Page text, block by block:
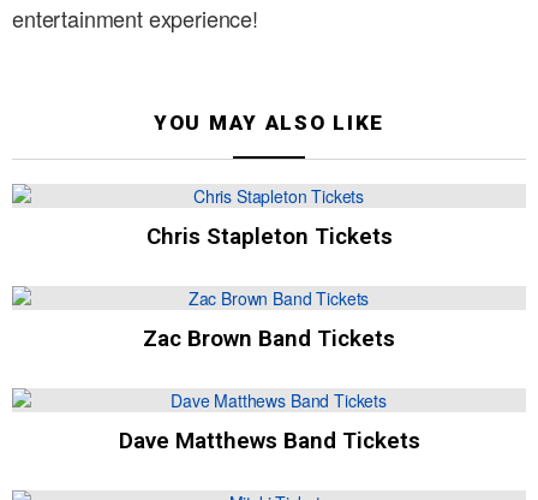
entertainment experience!
YOU MAY ALSO LIKE
Chris Stapleton Tickets
Zac Brown Band Tickets
Dave Matthews Band Tickets